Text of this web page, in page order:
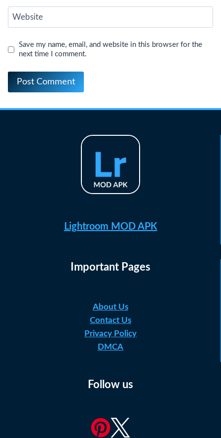
Website
Save my name, email, and website in this browser for the
next time I comment.
Lightroom MOD APK
Important Pages
About Us
Contact Us
Privacy Policy
DMCA
Follow us